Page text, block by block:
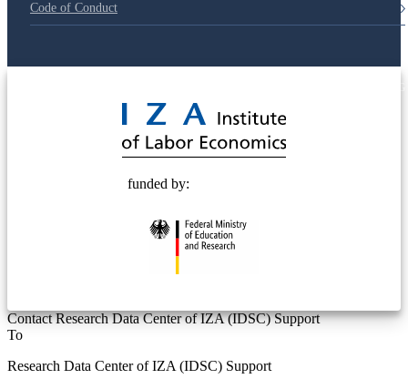
Code of Conduct
funded by:
Contact Research Data Center of IZA (IDSC) Support
To
Research Data Center of IZA (IDSC) Support